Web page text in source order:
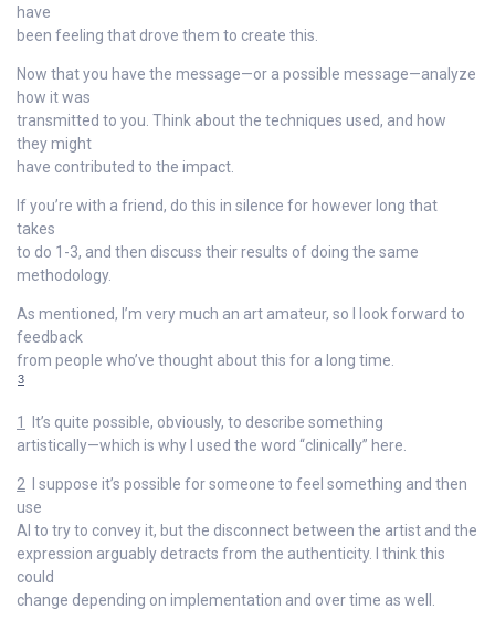
have
been feeling that drove them to create this.
Now that you have the message—or a possible message—analyze
how it was
transmitted to you. Think about the techniques used, and how
they might
have contributed to the impact.
If you’re with a friend, do this in silence for however long that
takes
to do 1-3, and then discuss their results of doing the same
methodology.
As mentioned, I’m very much an art amateur, so I look forward to
feedback
from people who’ve thought about this for a long time.
3
1
It’s quite possible, obviously, to describe something
artistically—which is why I used the word “clinically” here.
2 I suppose it’s possible for someone to feel something and then
use
AI to try to convey it, but the disconnect between the artist and the
expression arguably detracts from the authenticity. I think this
could
change depending on implementation and over time as well.